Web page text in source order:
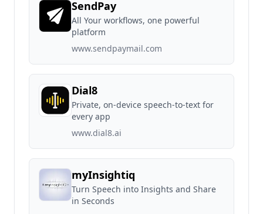
SendPay
All Your workflows, one powerful
platform
www.sendpaymail.com
Dial8
Private, on-device speech-to-text for
every app
www.dial8.ai
myInsightiq
Turn Speech into Insights and Share
in Seconds